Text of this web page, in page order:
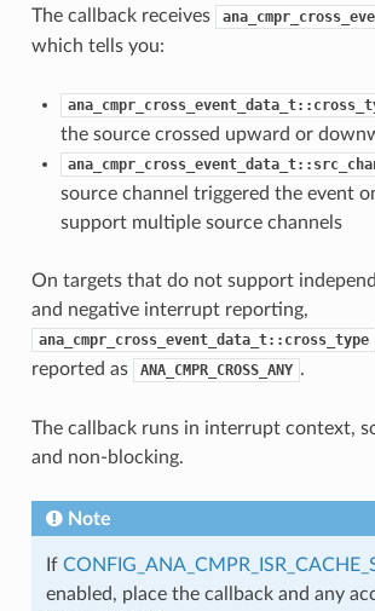
The callback receives
which tells you:
the source crossed upward or
source channel triggered the event
support multiple source channels
On targets that do not support
and negative interrupt reporting,
ana_cmpr_cross_event_data_t::cross_type
reported as
ANA_CMPR_CROSS_ANY .
The callback runs in interrupt context,
and non-blocking.
Note
If
enabled, place the callback and any